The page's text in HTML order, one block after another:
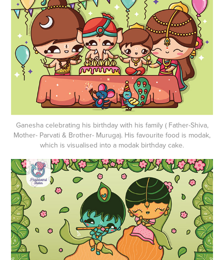
Ganesha celebrating his birthday with his family ( Father-Shiva,
Mother- Parvati & Brother- Muruga). His favourite food is modak,
which is visualised into a modak birthday cake.